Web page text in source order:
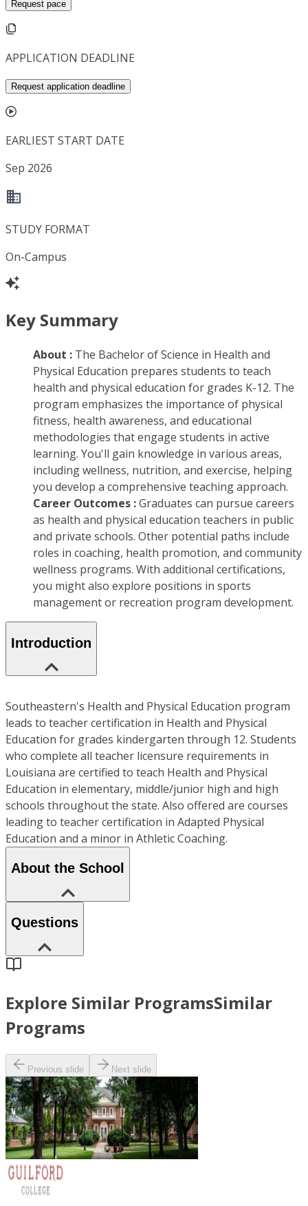
Request pace
APPLICATION DEADLINE
Request application deadline
EARLIEST START DATE
Sep 2026
STUDY FORMAT
On-Campus
Key Summary
About : The Bachelor of Science in Health and
Physical Education prepares students to teach
health and physical education for grades K-12. The
program emphasizes the importance of physical
fitness, health awareness, and educational
methodologies that engage students in active
learning. You'll gain knowledge in various areas,
including wellness, nutrition, and exercise, helping
you develop a comprehensive teaching approach.
Career Outcomes :Graduates can pursue careers
as health and physical education teachers in public
and private schools. Other potential paths include
roles in coaching, health promotion, and community
wellness programs. With additional certifications,
you might also explore positions in sports
management or recreation program development.
Introduction
Southeastern's Health and Physical Education program
leads to teacher certification in Health and Physical
Education for grades kindergarten through 12. Students
who complete all teacher licensure requirements in
Louisiana are certified to teach Health and Physical
Education in elementary, middle/junior high and high
schools throughout the state. Also offered are courses
leading to teacher certification in Adapted Physical
Education and a minor in Athletic Coaching.
About the School
Questions
Explore Similar ProgramsSimilar
Programs
Previous slide Next slide